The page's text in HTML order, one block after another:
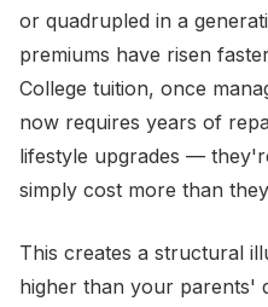
or quadrupled in a
premiums have risen
College tuition, once
now requires years of
lifestyle upgrades —
simply cost more than
This creates a structural
higher than your parents'